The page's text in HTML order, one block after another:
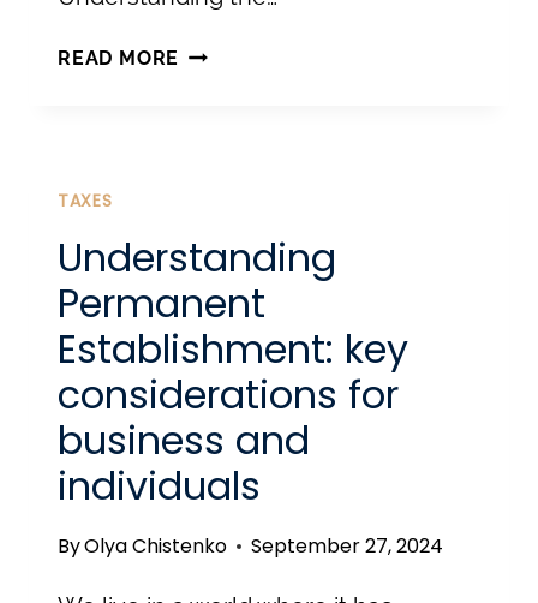
READ MORE ESTONIA’S
TO
REMOTE
WORK
IN
EUROPE
TAXES
Understanding
Permanent
Establishment: key
considerations for
business and
individuals
ByOlya Chistenko September 27, 2024